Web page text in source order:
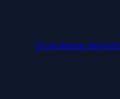
Crunchbase